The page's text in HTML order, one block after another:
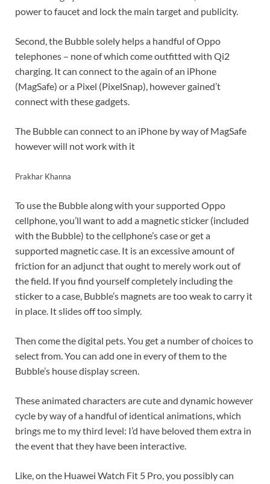
power to faucet and lock the main target and publicity.
Second, the Bubble solely helps a handful of Oppo
telephones – none of which come outfitted with Qi2
charging. It can connect to the again of an iPhone
(MagSafe) or a Pixel (PixelSnap), however gained’t
connect with these gadgets.
The Bubble can connect to an iPhone by way of MagSafe
however will not work with it
Prakhar Khanna
To use the Bubble along with your supported Oppo
cellphone, you’ll want to add a magnetic sticker (included
with the Bubble) to the cellphone’s case or get a
supported magnetic case. It is an excessive amount of
friction for an adjunct that ought to merely work out of
the field. If you find yourself completely including the
sticker to a case, Bubble’s magnets are too weak to carry it
in place. It slides off too simply.
Then come the digital pets. You get a number of choices to
select from. You can add one in every of them to the
Bubble’s house display screen.
These animated characters are cute and dynamic however
cycle by way of a handful of identical animations, which
brings me to my third level: I’d have beloved them extra in
the event that they have been interactive.
Like, on the Huawei Watch Fit 5 Pro, you possibly can